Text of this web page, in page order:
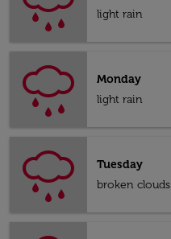
light rain
Monday
light rain
Tuesday
broken clouds